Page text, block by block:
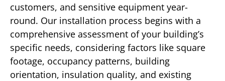
customers, and sensitive equipment year-
round. Our installation process begins with a
comprehensive assessment of your building’s
specific needs, considering factors like square
footage, occupancy patterns, building
orientation, insulation quality, and existing